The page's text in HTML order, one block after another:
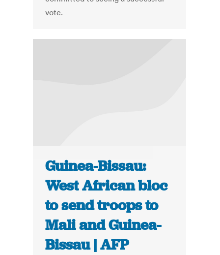
vote.
Guinea-Bissau:
West African bloc
to send troops to
Mali and Guinea-
Bissau | AFP